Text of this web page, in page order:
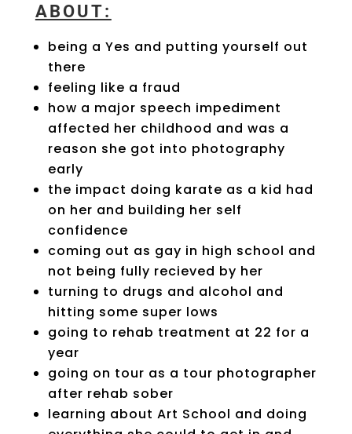
ABOUT:
being a Yes and putting yourself out
there
feeling like a fraud
how a major speech impediment
affected her childhood and was a
reason she got into photography
early
the impact doing karate as a kid had
on her and building her self
confidence
coming out as gay in high school and
not being fully recieved by her
turning to drugs and alcohol and
hitting some super lows
going to rehab treatment at 22 for a
year
going on tour as a tour photographer
after rehab sober
learning about Art School and doing